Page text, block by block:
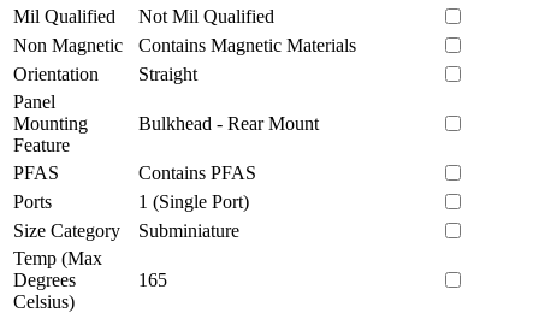
Mil Qualified
Not Mil Qualified
Non Magnetic
Contains Magnetic Materials
Orientation
Straight
Panel
Mounting
Feature
Bulkhead - Rear Mount
PFAS
Contains PFAS
Ports
1 (Single Port)
Size Category
Subminiature
Temp (Max
Degrees
Celsius)
165